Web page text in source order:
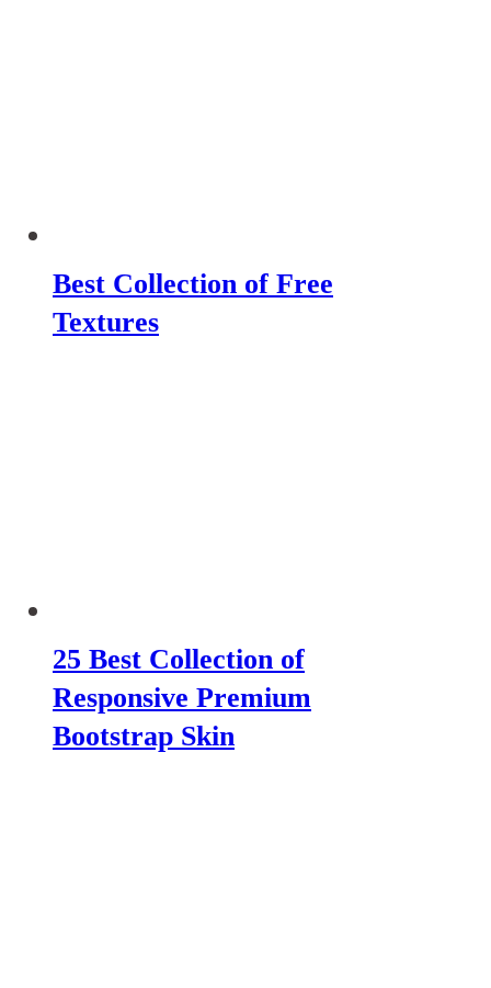
Best Collection of Free
Textures
25 Best Collection of
Responsive Premium
Bootstrap Skin